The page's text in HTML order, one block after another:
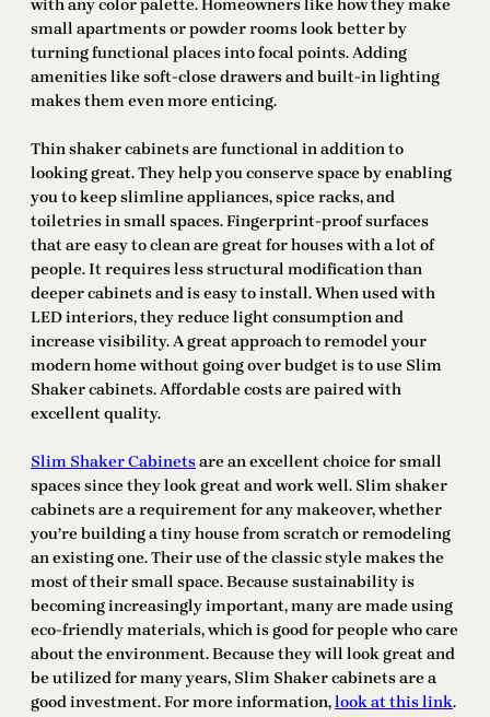
with any color palette. Homeowners like how they make
small apartments or powder rooms look better by
turning functional places into focal points. Adding
amenities like soft-close drawers and built-in lighting
makes them even more enticing.
Thin shaker cabinets are functional in addition to
looking great. They help you conserve space by enabling
you to keep slimline appliances, spice racks, and
toiletries in small spaces. Fingerprint-proof surfaces
that are easy to clean are great for houses with a lot of
people. It requires less structural modification than
deeper cabinets and is easy to install. When used with
LED interiors, they reduce light consumption and
increase visibility. A great approach to remodel your
modern home without going over budget is to use Slim
Shaker cabinets. Affordable costs are paired with
excellent quality.
Slim Shaker Cabinetsare an excellent choice for small
spaces since they look great and work well. Slim shaker
cabinets are a requirement for any makeover, whether
you’re building a tiny house from scratch or remodeling
an existing one. Their use of the classic style makes the
most of their small space. Because sustainability is
becoming increasingly important, many are made using
eco-friendly materials, which is good for people who care
about the environment. Because they will look great and
be utilized for many years, Slim Shaker cabinets are a
good investment. For more information,look at this link.